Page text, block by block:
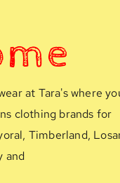
at Tara's where
clothing brands for
Timberland,
and